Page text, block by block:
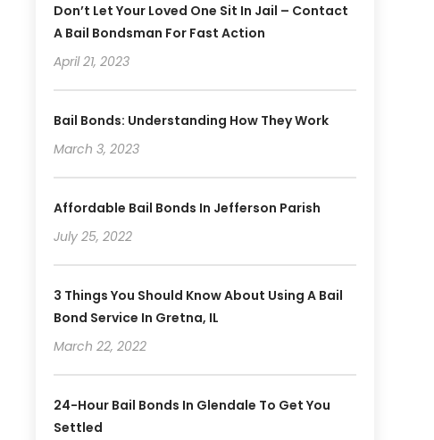
November 2019 (1)
October 2019(3)
September 2019
August 2019(2)
July 2019
May 2019 (2)
April 2019(2)
January 2019(3)
December 2018
Don’t Let Your Loved One Sit In Jail – Contact
A Bail Bondsman For Fast Action
April 21, 2023
Bail Bonds: Understanding How They Work
March 3, 2023
Affordable Bail Bonds In Jefferson Parish
July 25, 2022
3 Things You Should Know About Using A Bail
Bond Service In Gretna, IL
March 22, 2022
24-Hour Bail Bonds In Glendale To Get You
Settled